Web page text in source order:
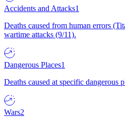
Accidents and Attacks1
Deaths caused from human errors
wartime attacks (9/11).
Dangerous Places1
Deaths caused at specific dangerous
Wars2